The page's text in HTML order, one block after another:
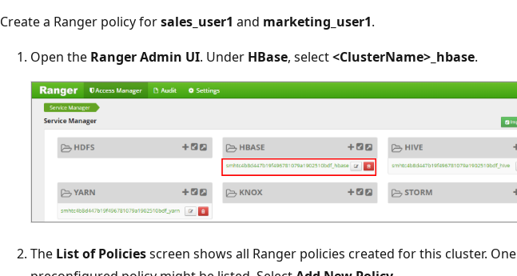
Create a Ranger policy forsales_user1 and marketing_user1.
Open the Ranger Admin UI. Under HBase, select<ClusterName>_hbase.
The List of Policiesscreen shows all Ranger policies created for this cluster. One